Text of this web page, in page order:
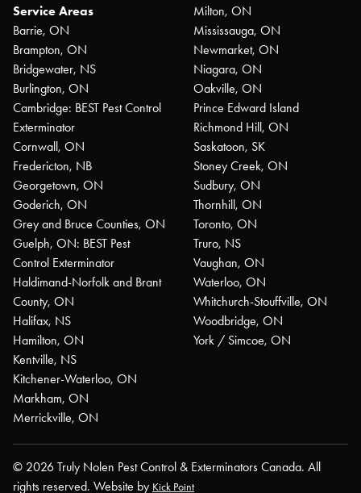
Service Areas
Barrie, ON
Brampton, ON
Bridgewater, NS
Burlington, ON
Cambridge: BEST Pest Control
Exterminator
Cornwall, ON
Fredericton, NB
Georgetown, ON
Goderich, ON
Grey and Bruce Counties, ON
Guelph, ON: BEST Pest
Control Exterminator
Haldimand-Norfolk and Brant
County, ON
Halifax, NS
Hamilton, ON
Kentville, NS
Kitchener-Waterloo, ON
Markham, ON
Merrickville, ON
Milton, ON
Mississauga, ON
Newmarket, ON
Niagara, ON
Oakville, ON
Prince Edward Island
Richmond Hill, ON
Saskatoon, SK
Stoney Creek, ON
Sudbury, ON
Thornhill, ON
Toronto, ON
Truro, NS
Vaughan, ON
Waterloo, ON
Whitchurch-Stouffville, ON
Woodbridge, ON
York / Simcoe, ON
© 2026 Truly Nolen Pest Control & Exterminators Canada. All
rights reserved. Website by Kick Point